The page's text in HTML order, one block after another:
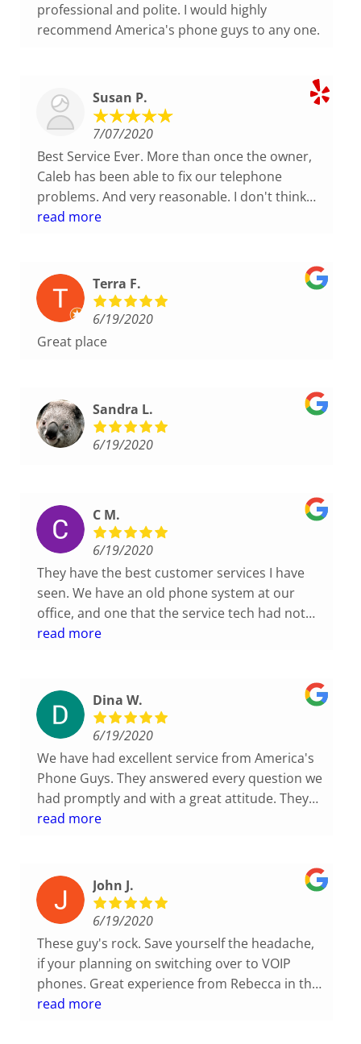
professional and polite. I would highly
recommend America's phone guys to any one.
Susan P.
7/07/2020
Best Service Ever. More than once the owner,
Caleb has been able to fix our telephone
problems. And very reasonable. I don't think
you could ask for a better company to work
Guys a call. You will not be disappointed.
read more
Terra F.
6/19/2020
Great place
Sandra L.
6/19/2020
C M.
6/19/2020
They have the best customer services I have
seen. We have an old phone system at our
office, and one that the service tech had not
seen, which we have heard before. His
even ask. He just came to help. Great
Customer Service Standards!
read more
Dina W.
6/19/2020
We have had excellent service from America's
Phone Guys. They answered every question we
had promptly and with a great attitude. They
go above and beyond to take care of us!
read more
John J.
6/19/2020
These guy's rock. Save yourself the headache,
if your planning on switching over to VOIP
phones. Great experience from Rebecca in the
office and Craig out in the field. Very
read more